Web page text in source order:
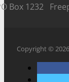
Box 1232
Copyright ©